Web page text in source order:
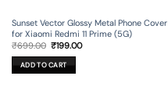
Sunset Vector Glossy Metal Phone Cover
for Xiaomi Redmi 11 Prime (5G)
₹699.00 Original
price
was:
₹699.00.
₹199.00Current
ADD TO CART